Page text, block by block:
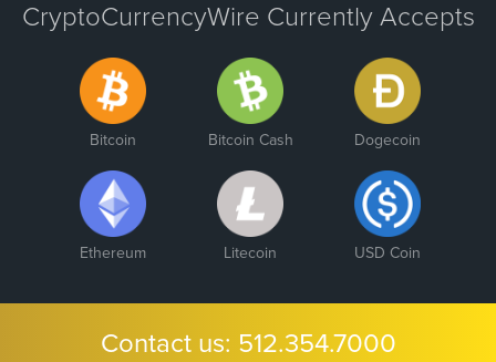
CryptoCurrencyWire Currently Accepts
Bitcoin Bitcoin Cash Dogecoin
Ethereum Litecoin USD Coin
Contact us: 512.354.7000